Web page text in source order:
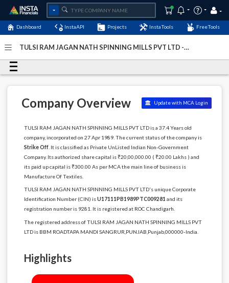
Dashboard InstaAPI Projects InstaTools FreeTools
TULSI RAM JAGAN NATH SPINNING MILLS PVT LTD -
2022
Company Overview Update with MCA Login
TULSI RAM JAGAN NATH SPINNING MILLS PVT LTD is a 37.4 Years old
company, incorporated on 27 Apr 1989. The current status of the company is
Strike Off. It is classified as Private UnListed Indian Non-Government
Company. Its authorized share capital is ₹20,00,000.00 ( ₹20.00 Lakhs ) and
its paid up capital is ₹300.00 As per MCA the main line of business is
Manufacture Of Textiles.
TULSI RAM JAGAN NATH SPINNING MILLS PVT LTD's unique Corporate
Identification Number (CIN) isU17111PB1989PTC009281 and its
registration number is 9281. It is registered at ROC Chandigarh.
The registered address of TULSI RAM JAGAN NATH SPINNING MILLS PVT
LTD is BBM ROADTAPA MANDI SANGRUR,PUNJAB,Punjab,000000-India.
Highlights